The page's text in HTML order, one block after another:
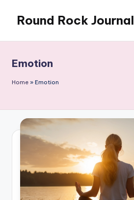
content
Round Rock Journal
Motivation,
Light
Education
Emotion
Home » Emotion